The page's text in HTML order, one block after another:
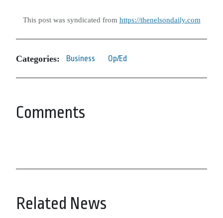
This post was syndicated from https://thenelsondaily.com
Categories: Business Op/Ed
Comments
Related News